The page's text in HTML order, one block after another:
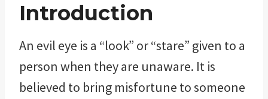
Introduction
An evil eye is a “look” or “stare” given to a
person when they are unaware. It is
believed to bring misfortune to someone